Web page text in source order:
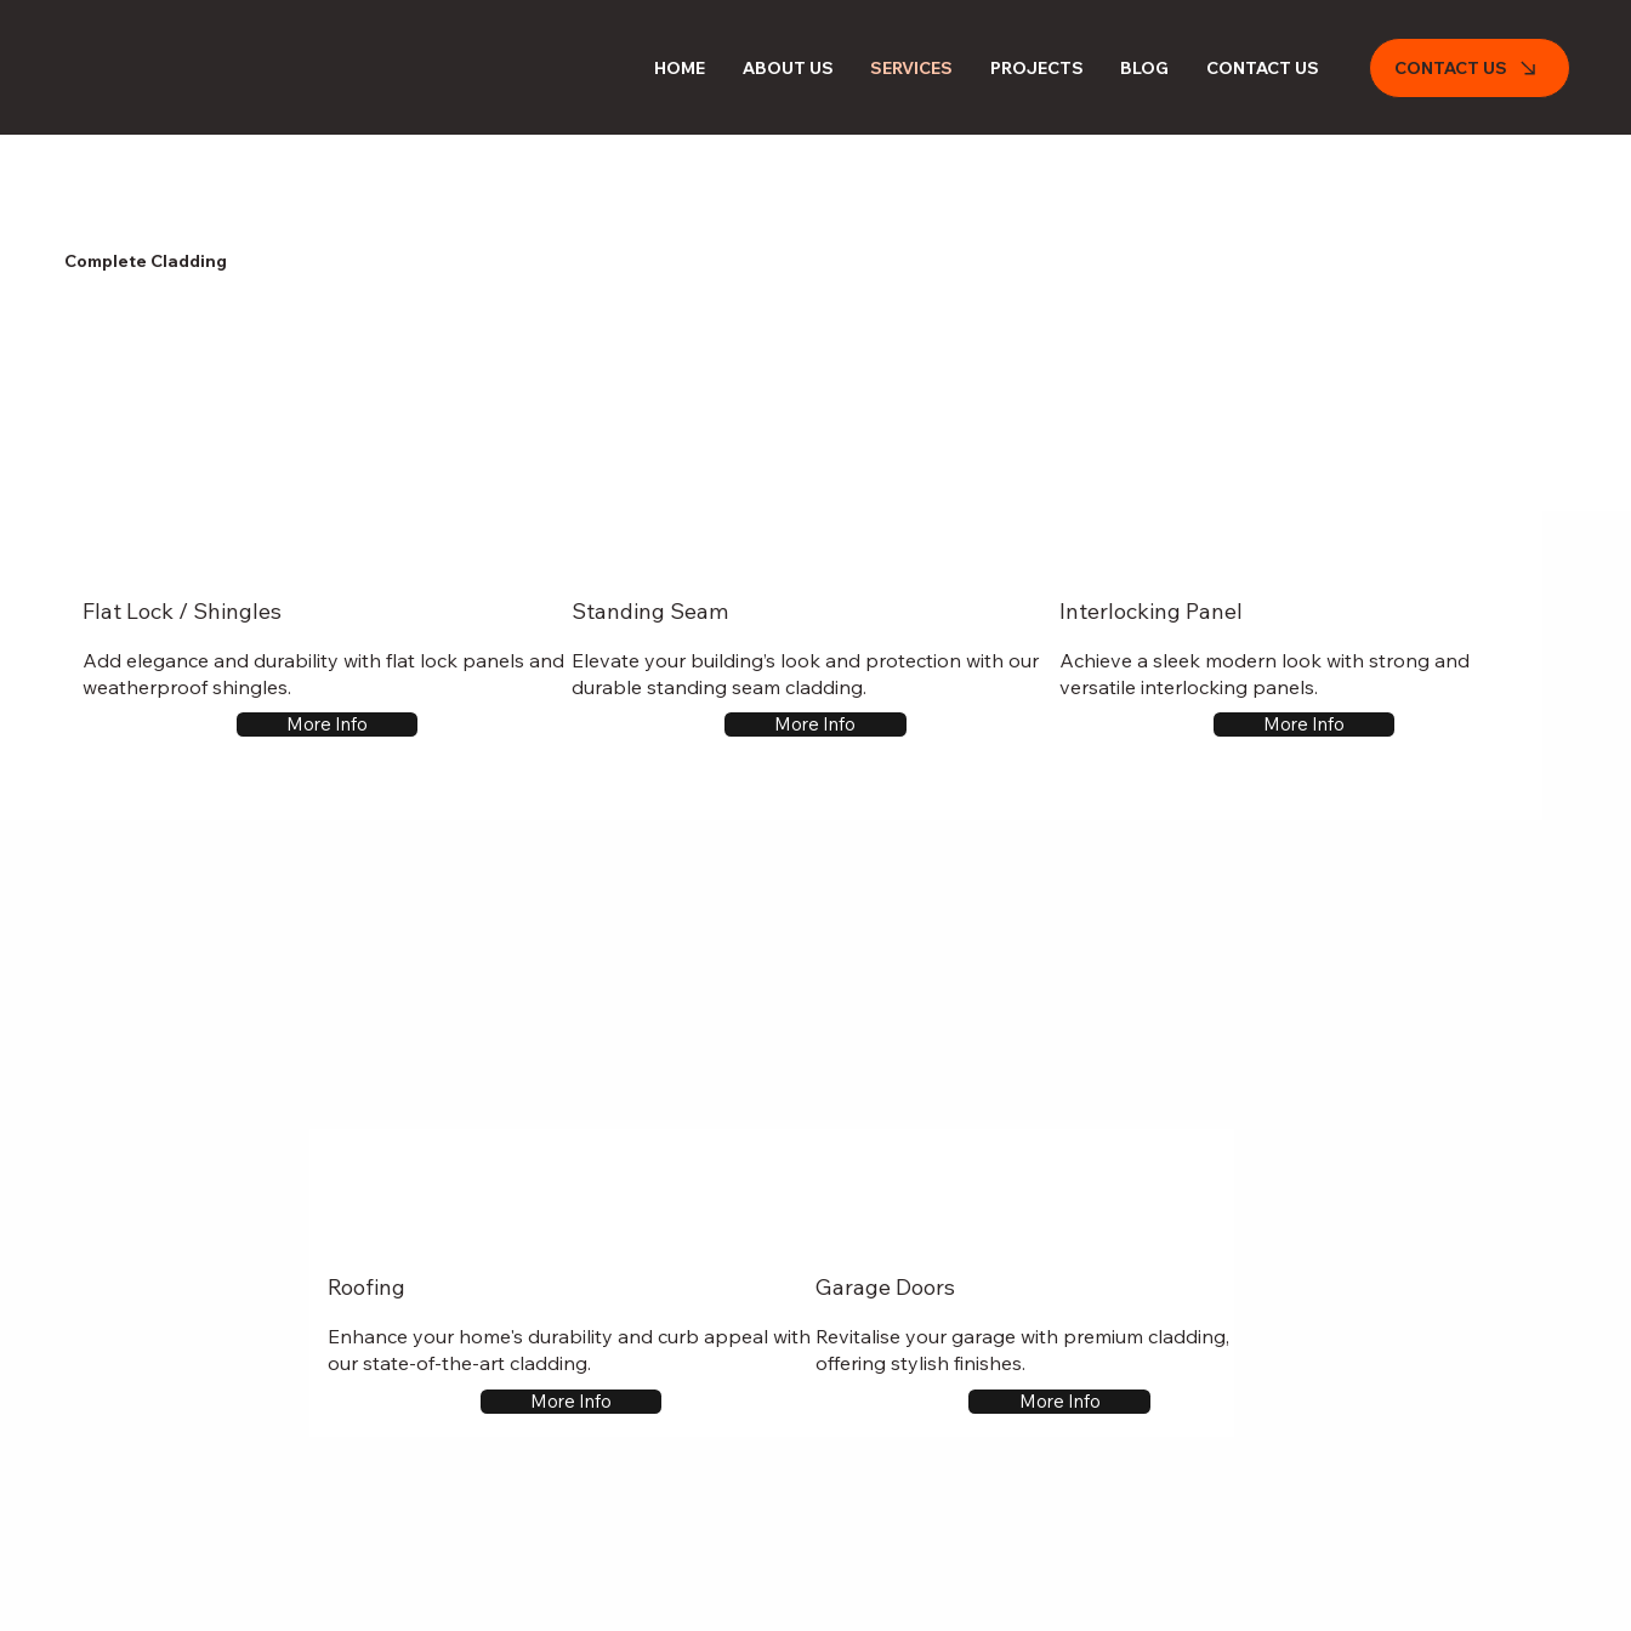
HOME ABOUT US SERVICES PROJECTS BLOG CONTACT US CONTACT US
Complete Cladding
Flat Lock / Shingles
Add elegance and durability with flat lock panels and
weatherproof shingles.
More Info
Standing Seam
Elevate your building’s look and protection with our
durable standing seam cladding.
More Info
Interlocking Panel
Achieve a sleek modern look with strong and
versatile interlocking panels.
More Info
Roofing
Enhance your home's durability and curb appeal with
our state-of-the-art cladding.
More Info
Garage Doors
Revitalise your garage with premium cladding,
offering stylish finishes.
More Info